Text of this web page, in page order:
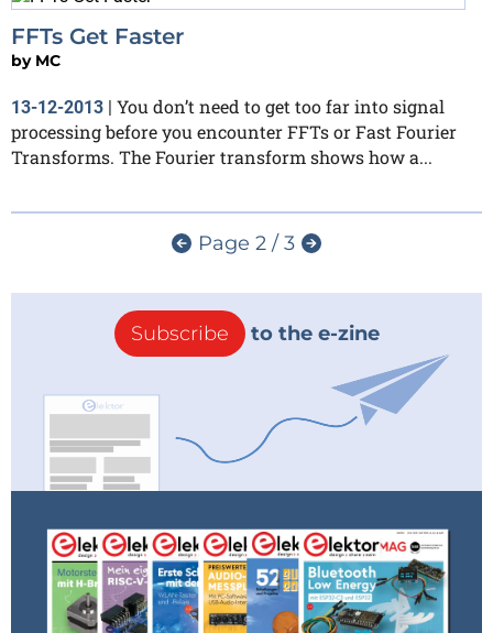
FFTs Get Faster
by MC
13-12-2013 | You don’t need to get too far into signal
processing before you encounter FFTs or Fast Fourier
Transforms. The Fourier transform shows how a...
Page 2 / 3
Subscribe to the e-zine